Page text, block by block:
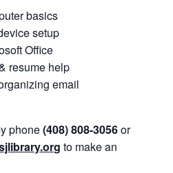
basics
setup
Office
resume help
email
phone(408) 808-3056or
to make an